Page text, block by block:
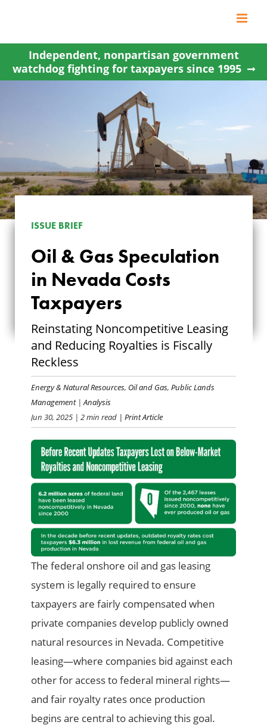
content
Independent, nonpartisan government
watchdog fighting for taxpayers since 1995
OIL & GAS
SPECULATION IN
NEVADA COSTS
TAXPAYERS
ISSUE BRIEF
Oil & Gas Speculation
in Nevada Costs
Taxpayers
Reinstating Noncompetitive Leasing
and Reducing Royalties is Fiscally
Reckless
Energy & Natural Resources, Oil and Gas,Public Lands
Management|Analysis
Jun 30, 2025 | 2 min read | Print Article
The federal onshore oil and gas leasing
system is legally required to ensure
taxpayers are fairly compensated when
private companies develop publicly owned
natural resources in Nevada. Competitive
leasing—where companies bid against each
other for access to federal mineral rights—
and fair royalty rates once production
begins are central to achieving this goal.